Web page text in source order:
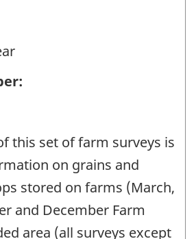
this set of farm surveys is
on grains and
stored on farms (March,
and December Farm
area (all surveys except